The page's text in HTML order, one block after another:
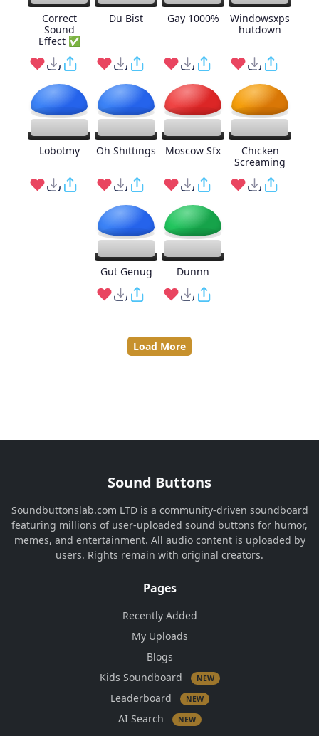
Correct
Sound
Effect ✅
Du Bist Gay 1000%
Windowsxps
hutdown
Lobotmy Oh Shittings Moscow Sfx
Chicken
Screaming
Gut Genug Dunnn
Load More
Sound Buttons
Soundbuttonslab.com LTD is a community-driven soundboard
featuring millions of user-uploaded sound buttons for humor,
memes, and entertainment. All audio content is uploaded by
users. Rights remain with original creators.
Pages
Recently Added
My Uploads
Blogs
Kids Soundboard
NEW
Leaderboard NEW
AI Search NEW